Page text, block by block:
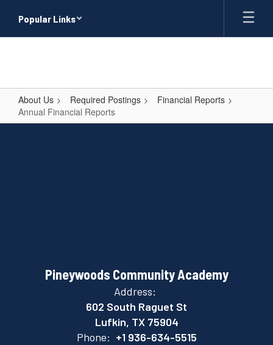
main
Popular Links
About Us Required Postings
Financial Reports
Annual Financial Reports
Annual
Pineywoods Community Academy
Address:
602 South Raguet St
Lufkin, TX 75904
Phone: +1 936-634-5515